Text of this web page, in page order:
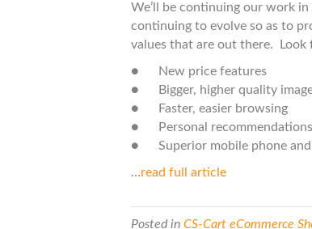
We’ll be continuing our work
continuing to evolve so as to
values that are out there. Look
● New price features
● Bigger, higher quality
● Faster, easier browsing
● Personal recommendations
● Superior mobile phone and
…read full article
Posted in CS-Cart eCommerce